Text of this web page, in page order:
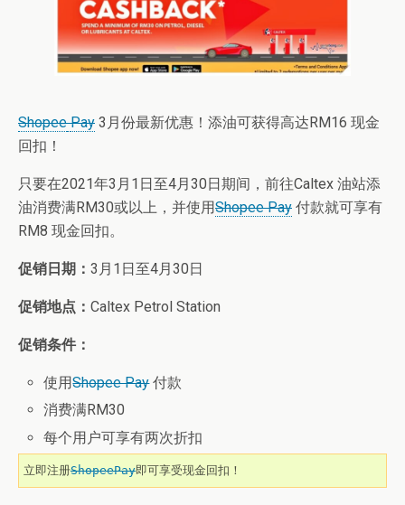
Shopee Pay 3月份最新优惠！添油可获得高达RM16 现金
回扣！
只要在2021年3月1日至4月30日期间，前往Caltex 油站添
油消费满RM30或以上，并使用Shopee Pay 付款就可享有
RM8 现金回扣。
促销日期： 3月1日至4月30日
促销地点： Caltex Petrol Station
促销条件：
使用Shopee Pay付款
消费满RM30
每个用户可享有两次折扣
立即注册ShopeePay即可享受现金回扣！